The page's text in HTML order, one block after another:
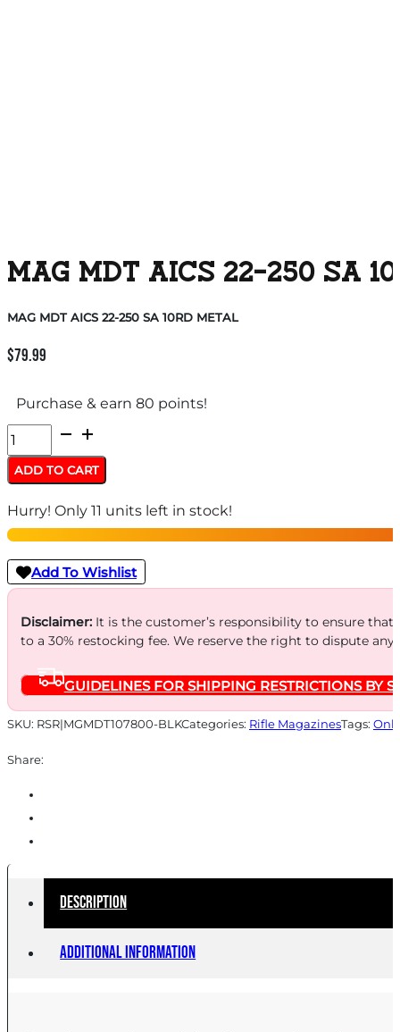
MAG MDT AICS 22-250 SA
MAG MDT AICS 22-250 SA 10RD METAL
$79.99
Purchase & earn 80 points!
MAG
MDT
AICS
22-
250
SA
10RD
METAL
quantity
ADD TO CART
Hurry! Only 11 units left in stock!
Add To Wishlist
Disclaimer:It is the customer’s responsibility to ensure
to a 30% restocking fee. We reserve the right to dispute
GUIDELINES FOR SHIPPING RESTRICTIONS BY
SKU: RSR|MGMDT107800-BLKCategories: Rifle MagazinesTags:
Share:
Description
Additional information